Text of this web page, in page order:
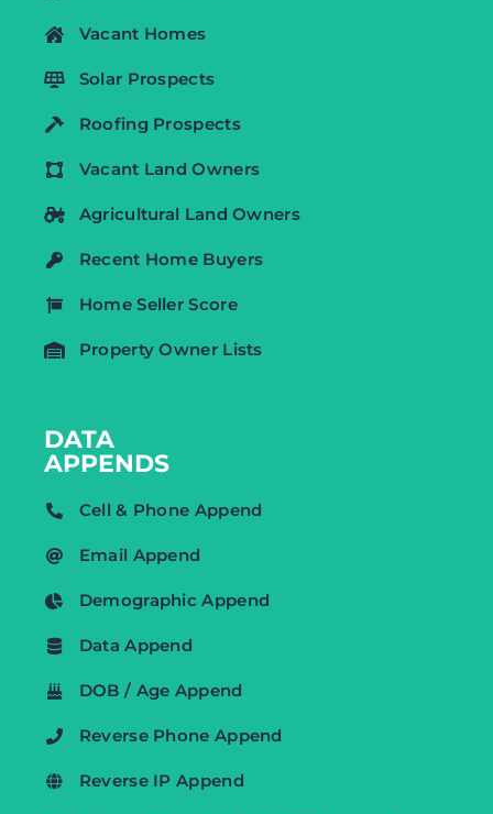
Vacant Homes
Solar Prospects
Roofing Prospects
Vacant Land Owners
Agricultural Land Owners
Recent Home Buyers
Home Seller Score
Property Owner Lists
DATA
APPENDS
Cell & Phone Append
Email Append
Demographic Append
Data Append
DOB / Age Append
Reverse Phone Append
Reverse IP Append